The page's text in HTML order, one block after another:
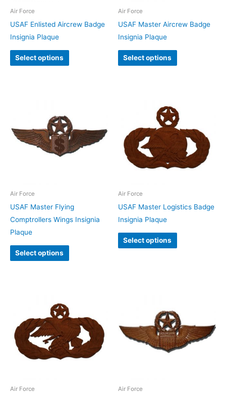
Air Force
USAF Enlisted Aircrew Badge
Insignia Plaque
Select options
Air Force
USAF Master Aircrew Badge
Insignia Plaque
Select options
Air Force
USAF Master Flying
Comptrollers Wings Insignia
Plaque
Select options
Air Force
USAF Master Logistics Badge
Insignia Plaque
Select options
Air Force Air Force